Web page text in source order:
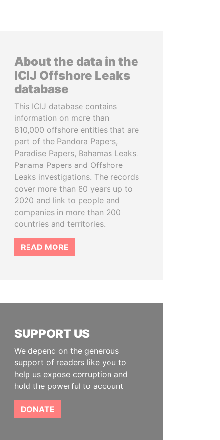
About the data in the
ICIJ Offshore Leaks
database
This ICIJ database contains
information on more than
810,000 offshore entities that are
part of the Pandora Papers,
Paradise Papers, Bahamas Leaks,
Panama Papers and Offshore
Leaks investigations. The records
cover more than 80 years up to
2020 and link to people and
companies in more than 200
countries and territories.
READ MORE
SUPPORT US
We depend on the generous
support of readers like you to
help us expose corruption and
hold the powerful to account
DONATE